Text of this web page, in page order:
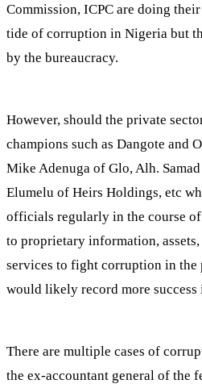
Commission, ICPC are doing
tide of corruption in Nigeria but
by the bureaucracy.
However, should the private
champions such as Dangote and
Mike Adenuga of Glo, Alh.
Elumelu of Heirs Holdings, etc
officials regularly in the course of
to proprietary information,
services to fight corruption in
would likely record more
There are multiple cases of
the ex-accountant general of the